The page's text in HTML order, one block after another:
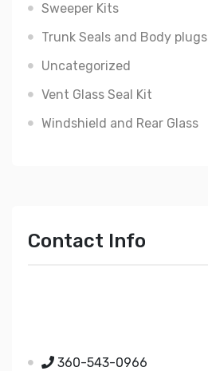
Sweeper Kits
Trunk Seals and Body plugs
Uncategorized
Vent Glass Seal Kit
Windshield and Rear Glass
Contact Info
360-543-0966